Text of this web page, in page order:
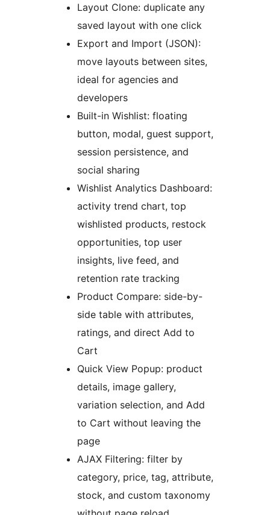
Layout Clone: duplicate any
saved layout with one click
Export and Import (JSON):
move layouts between sites,
ideal for agencies and
developers
Built-in Wishlist: floating
button, modal, guest support,
session persistence, and
social sharing
Wishlist Analytics Dashboard:
activity trend chart, top
wishlisted products, restock
opportunities, top user
insights, live feed, and
retention rate tracking
Product Compare: side-by-
side table with attributes,
ratings, and direct Add to
Cart
Quick View Popup: product
details, image gallery,
variation selection, and Add
to Cart without leaving the
page
AJAX Filtering: filter by
category, price, tag, attribute,
stock, and custom taxonomy